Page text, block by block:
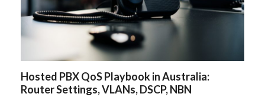
Hosted PBX QoS Playbook in Australia:
Router Settings, VLANs, DSCP, NBN